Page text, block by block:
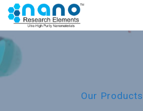
Our Products